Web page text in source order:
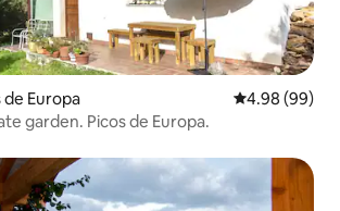
Picos de Europa 4.98 out of 5
4.98 (99)
garden. Picos de Europa.